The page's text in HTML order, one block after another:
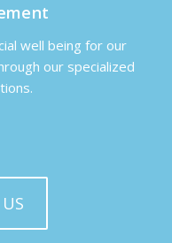
well being for our
our specialized